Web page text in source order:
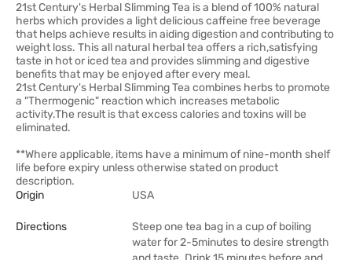
21st Century's Herbal Slimming Tea is a blend of 100% natural
herbs which provides a light delicious caffeine free beverage
that helps achieve results in aiding digestion and contributing to
weight loss. This all natural herbal tea offers a rich,satisfying
taste in hot or iced tea and provides slimming and digestive
benefits that may be enjoyed after every meal.
21st Century's Herbal Slimming Tea combines herbs to promote
a "Thermogenic" reaction which increases metabolic
activity.The result is that excess calories and toxins will be
eliminated.
**Where applicable, items have a minimum of nine-month shelf
life before expiry unless otherwise stated on product
description.
Origin
USA
Directions
Steep one tea bag in a cup of boiling
water for 2-5minutes to desire strength